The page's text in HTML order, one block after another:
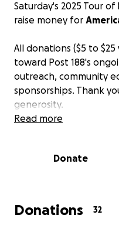
Saturday's 2025 Tour
raise money for
All donations ($5 to
toward Post 188's
outreach, community
sponsorships. Thank
generosity.
Read more
Donate
Donations 32